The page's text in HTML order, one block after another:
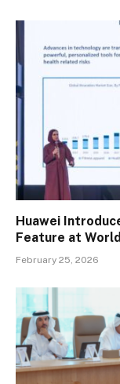
Huawei
Feature at
February 25, 2026